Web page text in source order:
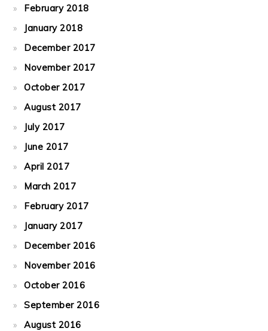
February 2018
January 2018
December 2017
November 2017
October 2017
August 2017
July 2017
June 2017
April 2017
March 2017
February 2017
January 2017
December 2016
November 2016
October 2016
September 2016
August 2016